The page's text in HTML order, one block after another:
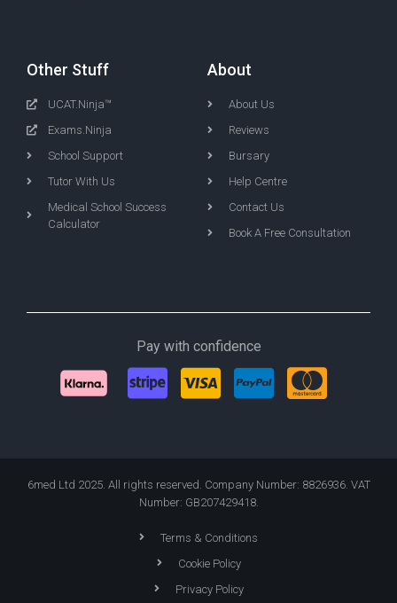
Other Stuff
UCAT.Ninja™
Exams.Ninja
School Support
Tutor With Us
Medical School Success
Calculator
About
About Us
Reviews
Bursary
Help Centre
Contact Us
Book A Free Consultation
Pay with confidence
6med Ltd 2025. All rights reserved. Company Number: 8826936. VAT
Number: GB207429418.
Terms & Conditions
Cookie Policy
Privacy Policy